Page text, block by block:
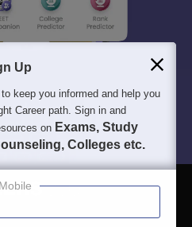
Up
keep you informed and help you
Career path. Sign in and
on Exams, Study
Colleges etc.